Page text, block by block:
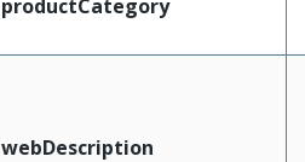
productCategory
webDescription